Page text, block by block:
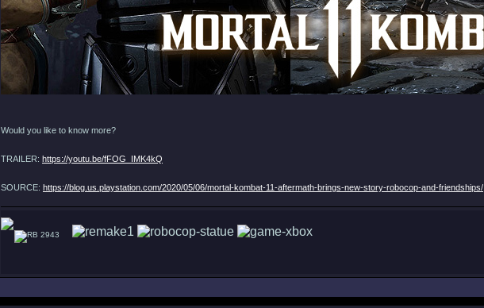
Would you like to know more?
TRAILER: https://youtu.be/fFOG_IMK4kQ
SOURCE: https://blog.us.playstation.com/2020/05/06/mortal-kombat-11-aftermath-brings-new-story-robocop-and-friendships/
2943